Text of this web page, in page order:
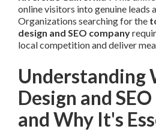
online visitors into genuine leads
Organizations searching for the
design and SEO company
local competition and deliver
Understanding
Design and
and Why It's